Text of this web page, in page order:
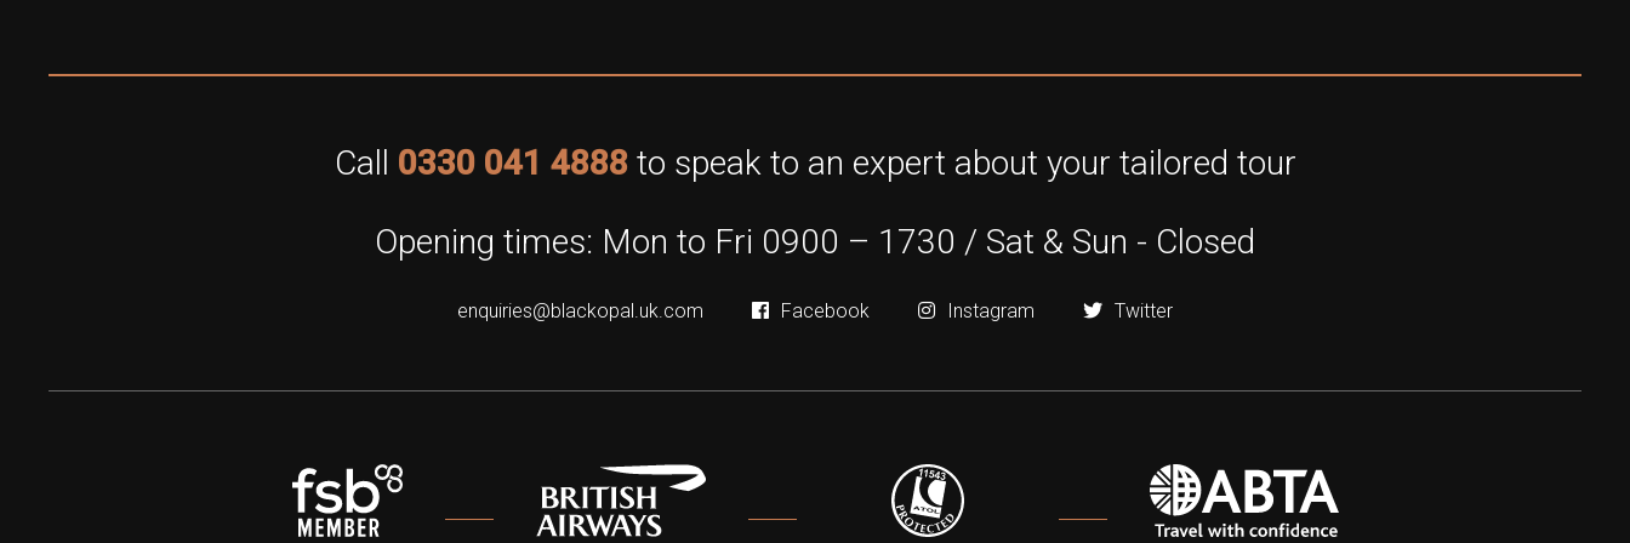
Call 0330 041 4888 to speak to an expert about your tailored tour
Opening times: Mon to Fri 0900 – 1730 / Sat & Sun - Closed
enquiries@blackopal.uk.com Facebook Instagram Twitter